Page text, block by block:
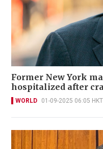
Former New York
hospitalized after
WORLD 01-09-2025 06:05 HKT